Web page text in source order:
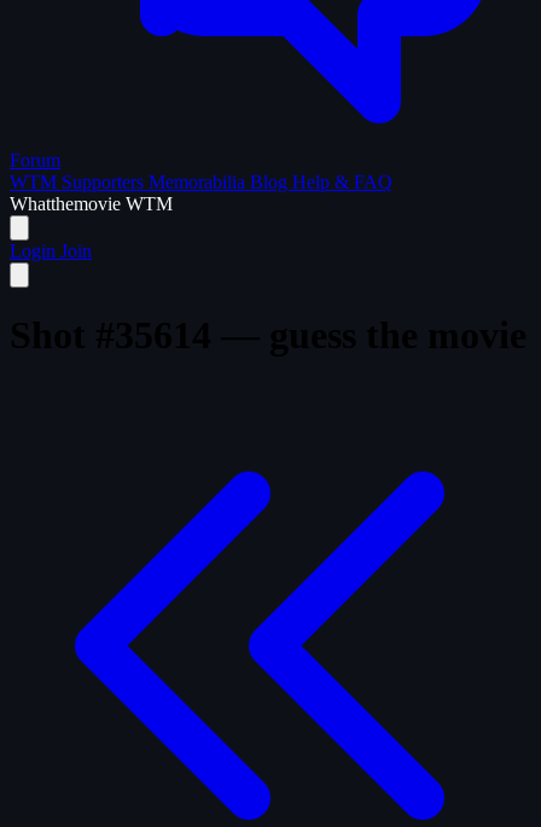
Forum
WTM Supporters Memorabilia Blog Help & FAQ
Whatthemovie WTM
Login Join